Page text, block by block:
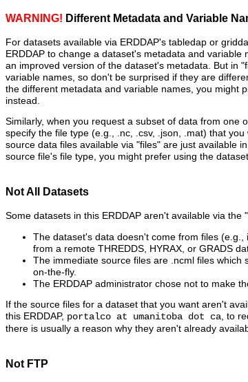
WARNING! Different Metadata and Variable
For datasets available via ERDDAP's tabledap or
ERDDAP to change a dataset's metadata and
an improved version of the dataset's metadata. But in
variable names, so don't be surprised if they are
the different metadata and variable names, you might
instead.
Similarly, when you request a subset of data from one
specify the file type (e.g., .nc, .csv, .json, .mat) that
source data files available via "files" are just available
source file's file type, you might prefer using the
Not All Datasets
Some datasets in this ERDDAP aren't available via the
The dataset's data doesn't come from files
from a remote THREDDS, HYRAX, or GRADS
The immediate source files are .ncml files which
on-the-fly.
The ERDDAP administrator chose not to make
If the source files for a dataset that you want aren't
this ERDDAP, portalco at umanitoba dot ca, to
there is usually a reason why they aren't already
Not FTP